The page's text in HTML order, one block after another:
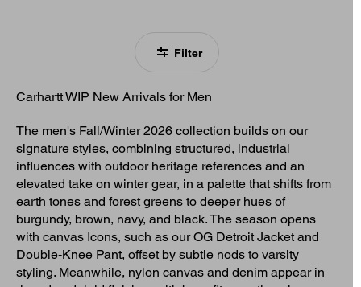
Filter
Carhartt WIP New Arrivals for Men
The men's Fall/Winter 2026 collection builds on our
signature styles, combining structured, industrial
influences with outdoor heritage references and an
elevated take on winter gear, in a palette that shifts from
earth tones and forest greens to deeper hues of
burgundy, brown, navy, and black. The season opens
with canvas Icons, such as our OG Detroit Jacket and
Double-Knee Pant, offset by subtle nods to varsity
styling. Meanwhile, nylon canvas and denim appear in